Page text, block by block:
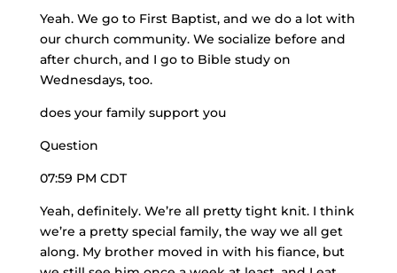
Yeah. We go to First Baptist, and we do a lot with
our church community. We socialize before and
after church, and I go to Bible study on
Wednesdays, too.
does your family support you
Question
07:59 PM CDT
Yeah, definitely. We’re all pretty tight knit. I think
we’re a pretty special family, the way we all get
along. My brother moved in with his fiance, but